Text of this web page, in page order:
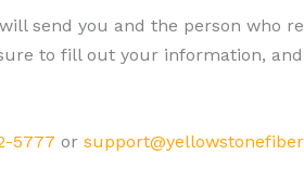
send you and the person who
to fill out your information, and
5777 or support